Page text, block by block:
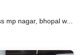
Explore professional meeting rooms across mp nagar, bhopal with full amenities including video conferencing, TVs, whiteboards, projectors, and high-speed internet for your meetings and business events.